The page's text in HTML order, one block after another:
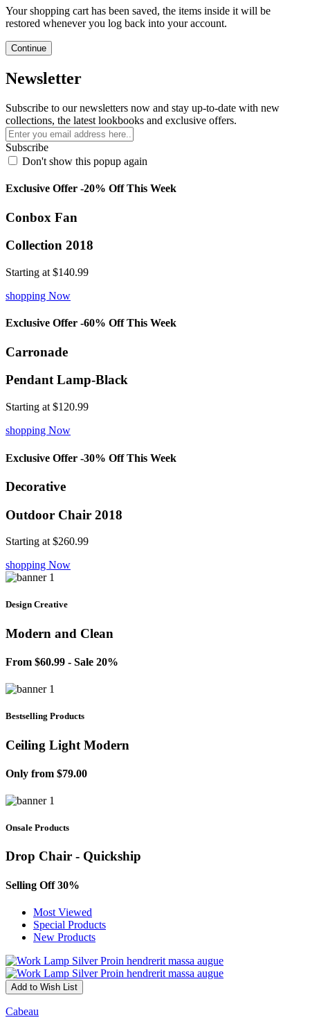
Your shopping cart has been saved, the items inside it will be
restored whenever you log back into your account.
Continue
Newsletter
Subscribe to our newsletters now and stay up-to-date with new
collections, the latest lookbooks and exclusive offers.
Subscribe
Don't show this popup again
Exclusive Offer -20% Off This Week
Conbox Fan
Collection 2018
Starting at $140.99
shopping Now
Exclusive Offer -60% Off This Week
Carronade
Pendant Lamp-Black
Starting at $120.99
shopping Now
Exclusive Offer -30% Off This Week
Decorative
Outdoor Chair 2018
Starting at $260.99
shopping Now
Design Creative
Modern and Clean
From $60.99 - Sale 20%
Bestselling Products
Ceiling Light Modern
Only from $79.00
Onsale Products
Drop Chair - Quickship
Selling Off 30%
Most Viewed
Special Products
New Products
Add to Wish List
Cabeau